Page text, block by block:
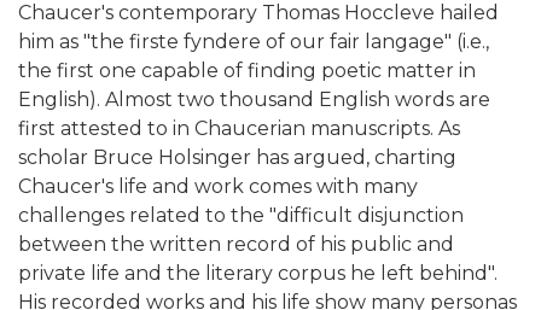
Chaucer's contemporary Thomas Hoccleve hailed
him as "the firste fyndere of our fair langage" (i.e.,
the first one capable of finding poetic matter in
English). Almost two thousand English words are
first attested to in Chaucerian manuscripts. As
scholar Bruce Holsinger has argued, charting
Chaucer's life and work comes with many
challenges related to the "difficult disjunction
between the written record of his public and
private life and the literary corpus he left behind".
His recorded works and his life show many personas